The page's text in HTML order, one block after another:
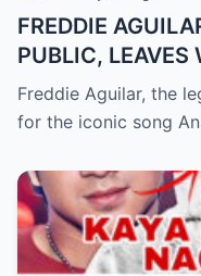
FREDDIE
PUBLIC, LEAVES
TEARS (an)
Freddie Aguilar, the
for the iconic song